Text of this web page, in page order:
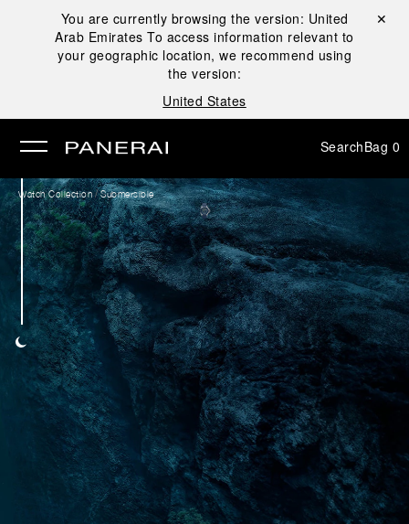
You are currently browsing the version: United
Arab Emirates To access information relevant to
your geographic location, we recommend using
the version:
United States
Close ✕
SearchBag 0
Watch Collection /Submersible